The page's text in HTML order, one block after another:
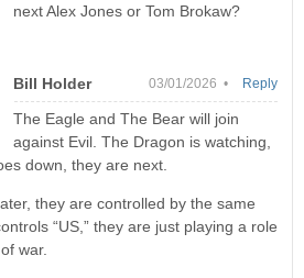
next Alex Jones or Tom Brokaw?
Bill Holder 03/01/2026 •
The Eagle and The Bear will join
against Evil. The Dragon is watching,
down, they are next.
they are controlled by the same
“US,” they are just playing a role
war.
Reply